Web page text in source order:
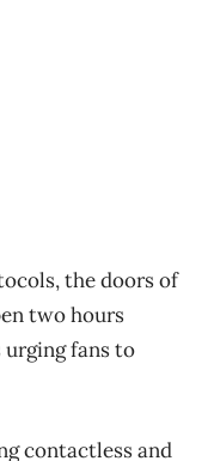
the doors of
two hours
urging fans to
contactless and